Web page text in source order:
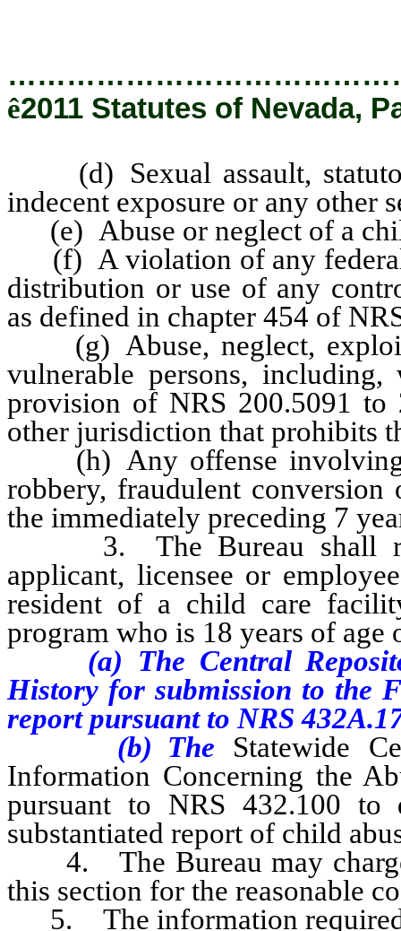
ê2011 Statutes of Nevada,
(d) Sexual assault,
indecent exposure or any other
(e) Abuse or neglect of a
(f) A violation of any federal
distribution or use of any
as defined in chapter 454 of
(g) Abuse, neglect,
vulnerable persons,
provision of NRS 200.5091
other jurisdiction that prohibits
(h) Any offense involving
robbery, fraudulent
the immediately preceding 7
3. The Bureau shall
applicant, licensee or
resident of a child care
program who is 18 years of
(a) The Central
History for submission to the
reportpursuant to NRS
(b) The Statewide
Information Concerning the
pursuant to NRS 432.100 to
substantiated report of child
4. The Bureau may charge
this section for the reasonable
5. The information required